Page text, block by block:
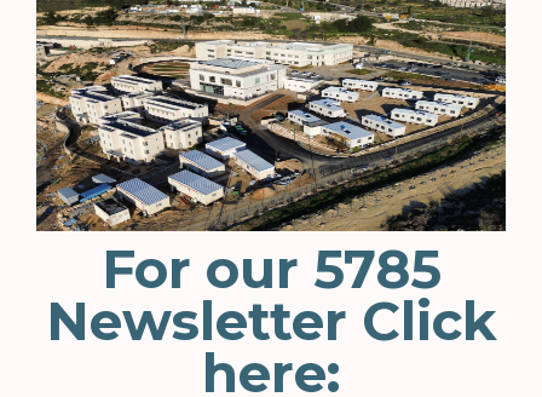
For our 5785
Newsletter Click
here: